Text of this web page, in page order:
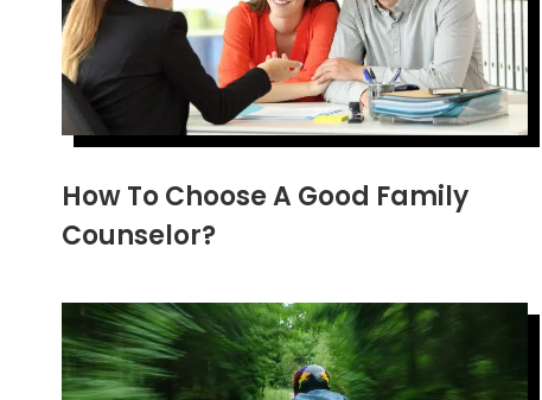
How To Choose A Good Family
Counselor?